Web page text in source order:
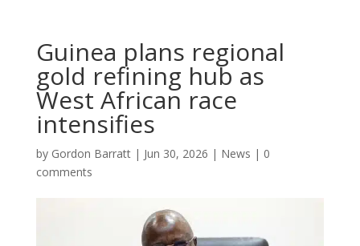
Guinea plans regional
gold refining hub as
West African race
intensifies
by Gordon Barratt| Jun 30, 2026 | News | 0
comments